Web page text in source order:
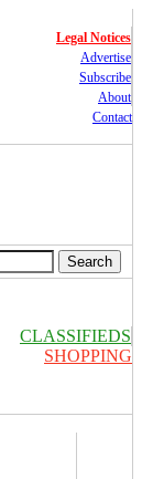
Legal Notices
Advertise
Subscribe
About
Contact
CLASSIFIEDS
SHOPPING